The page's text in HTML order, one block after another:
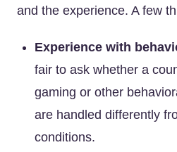
and the experience. A few
Experience with
fair to ask whether a
gaming or other
are handled differently
conditions.